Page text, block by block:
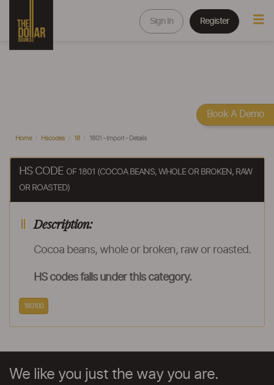
Sign In Register
Home Hscodes 18 1801 - Import - Details
HS CODE OF 1801 (COCOA BEANS, WHOLE OR BROKEN, RAW
OR ROASTED)
Description:
Cocoa beans, whole or broken, raw or roasted.
HS codes falls under this category.
180100
We like you just the way you are.
Book A Demo